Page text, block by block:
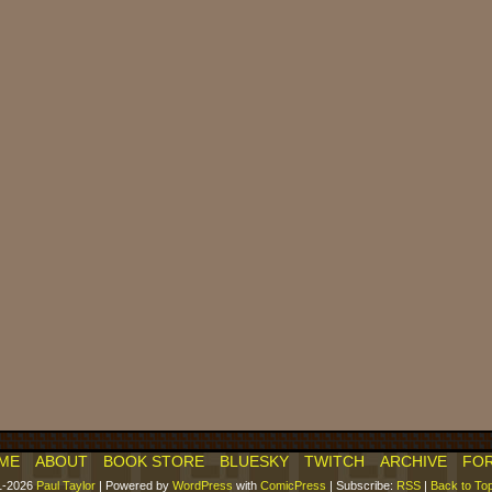
ABOUT BOOK STORE BLUESKY TWITCH ARCHIVE
2026 Paul Taylor | Powered by WordPress with ComicPress | Subscribe: RSS | Back to